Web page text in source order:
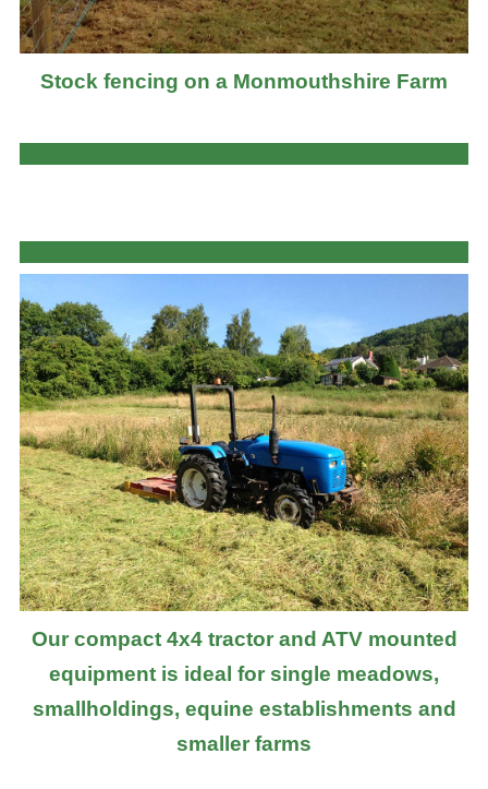
Stock fencing on a Monmouthshire Farm
Our compact 4x4 tractor and ATV mounted
equipment is ideal for single meadows,
smallholdings, equine establishments and
smaller farms